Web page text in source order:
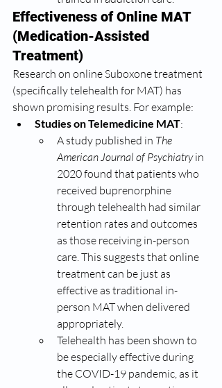
Effectiveness of Online MAT
(Medication-Assisted
Treatment)
Research on online Suboxone treatment
(specifically telehealth for MAT) has
shown promising results. For example:
Studies on Telemedicine MAT:
A study published in The
American Journal of Psychiatry in
2020 found that patients who
received buprenorphine
through telehealth had similar
retention rates and outcomes
as those receiving in-person
care. This suggests that online
treatment can be just as
effective as traditional in-
person MAT when delivered
appropriately.
Telehealth has been shown to
be especially effective during
the COVID-19 pandemic, as it